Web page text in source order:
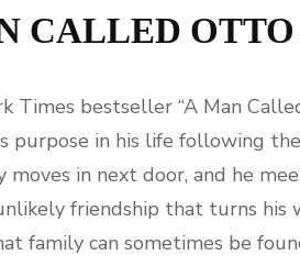
CALLED OTTO
Times bestseller “A Man
purpose in his life following
in next door, and he
friendship that turns his
family can sometimes be